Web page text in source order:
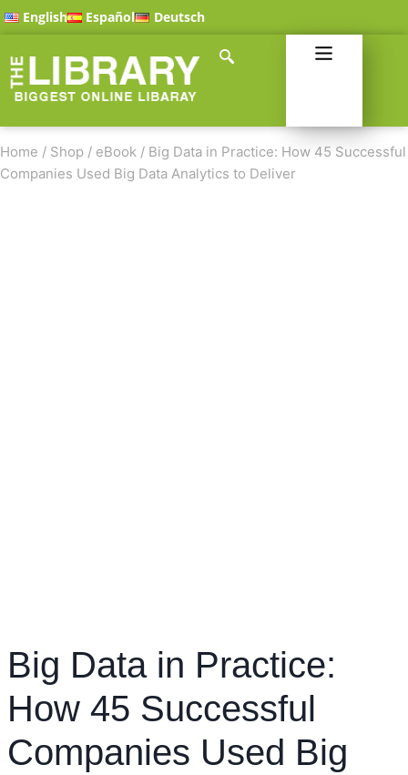
English Español Deutsch
Home / Shop / eBook / Big Data in Practice: How 45 Successful
Companies Used Big Data Analytics to Deliver
Big Data in Practice:
How 45 Successful
Companies Used Big